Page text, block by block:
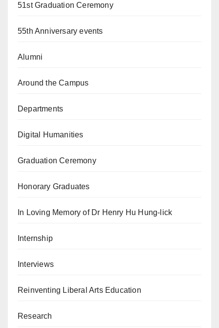
51st Graduation Ceremony
55th Anniversary events
Alumni
Around the Campus
Departments
Digital Humanities
Graduation Ceremony
Honorary Graduates
In Loving Memory of Dr Henry Hu Hung-lick
Internship
Interviews
Reinventing Liberal Arts Education
Research